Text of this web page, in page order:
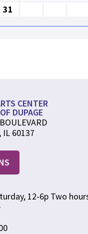
31
CENTER
DUPAGE
IL 60137
12-6p Two